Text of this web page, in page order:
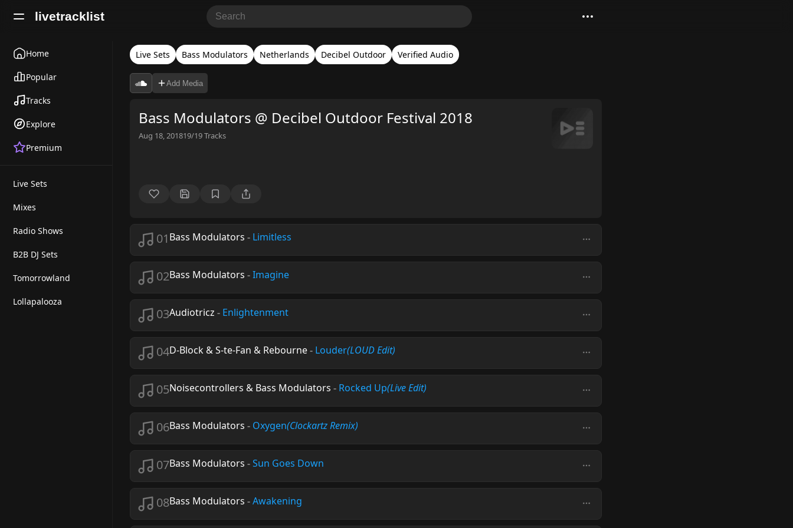
livetracklist
Home
Popular
Tracks
Explore
Premium
Live Sets
Mixes
Radio Shows
B2B DJ Sets
Tomorrowland
Lollapalooza
Live Sets Bass Modulators Netherlands Decibel Outdoor Verified Audio
Add Media
Bass Modulators @ Decibel Outdoor Festival 2018
Aug 18, 201819/19Tracks
01 Bass Modulators - Limitless
02Bass Modulators -Imagine
03Audiotricz - Enlightenment
04D-Block & S-te-Fan & Rebourne- Louder(LOUD Edit)
05Noisecontrollers & Bass Modulators - Rocked Up(Live Edit)
06Bass Modulators - Oxygen(Clockartz Remix)
07Bass Modulators -Sun Goes Down
08Bass Modulators -Awakening